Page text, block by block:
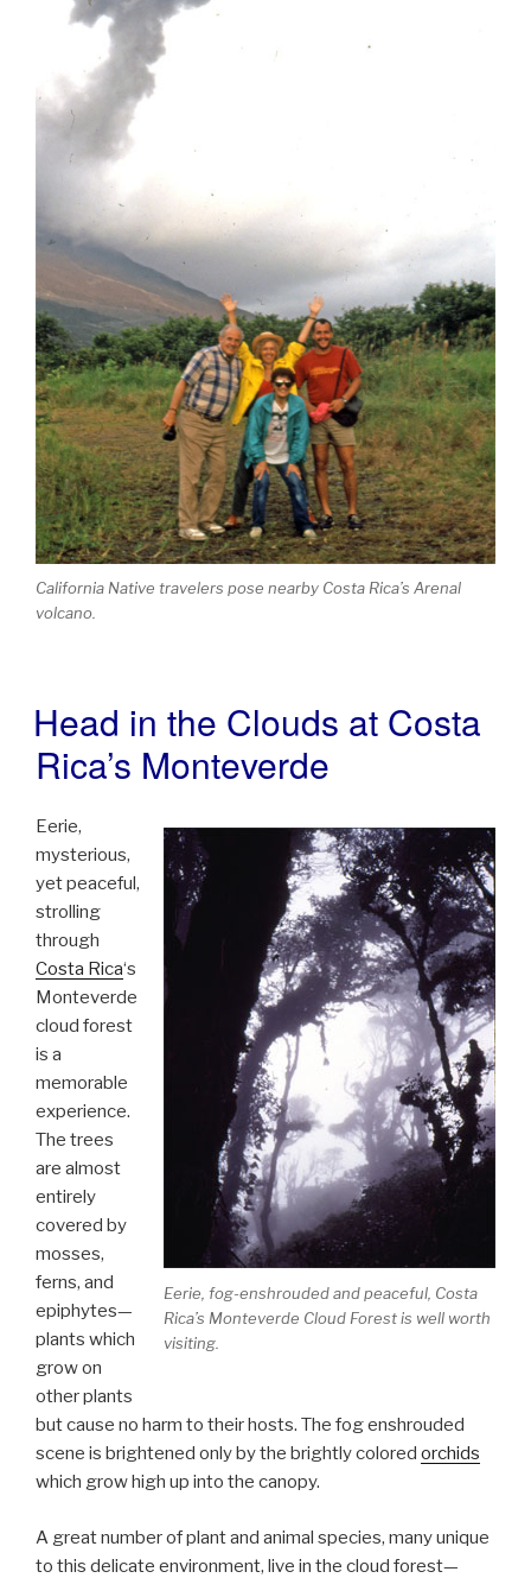
California Native travelers pose nearby Costa Rica’s Arenal
volcano.
POSTED
ON
Head in the Clouds at Costa
Rica’s Monteverde
Eerie, fog-enshrouded and peaceful, Costa
Rica’s Monteverde Cloud Forest is well worth
visiting.
Eerie,
mysterious,
yet peaceful,
strolling
through
Costa Rica‘s
Monteverde
cloud forest
is a
memorable
experience.
The trees
are almost
entirely
covered by
mosses,
ferns, and
epiphytes—
plants which
grow on
other plants
but cause no harm to their hosts. The fog enshrouded
scene is brightened only by the brightly colored orchids
which grow high up into the canopy.
A great number of plant and animal species, many unique
to this delicate environment, live in the cloud forest—